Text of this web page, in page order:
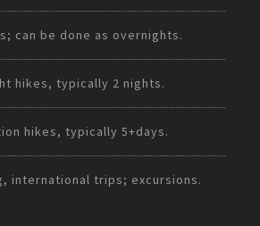
can be done as overnights.
hikes, typically 2 nights.
hikes, typically 5+days.
international trips; excursions.